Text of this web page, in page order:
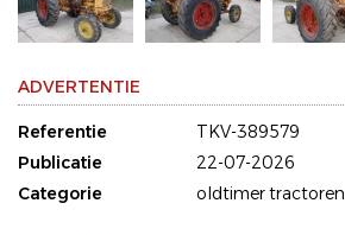
ADVERTENTIE
Referentie
TKV-389579
Publicatie
22-07-2026
Categorie
oldtimer tractoren